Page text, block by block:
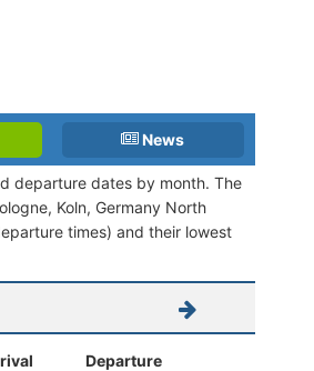
News
departure dates by month. The
Koln, Germany North
times) and their lowest
Departure